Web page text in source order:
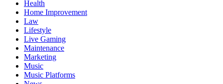
Health
Home Improvement
Law
Lifestyle
Live Gaming
Maintenance
Marketing
Music
Music Platforms